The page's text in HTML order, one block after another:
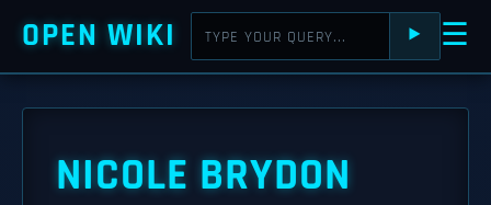
OPEN WIKI ⯈ ☰
NICOLE BRYDON